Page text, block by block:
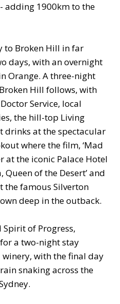
adding 1900km to the
to Broken Hill in far
days, with an overnight
Orange. A three-night
Broken Hill follows, with
Service, local
the hill-top Living
drinks at the spectacular
where the film, ‘Mad
at the iconic Palace Hotel
of the Desert’ and
the famous Silverton
deep in the outback.
Spirit of Progress,
a two-night stay
with the final day
snaking across the